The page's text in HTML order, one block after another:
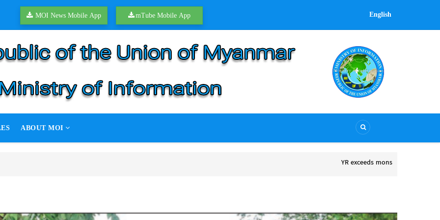
MOI News Mobile App mTube Mobile App English
ABOUT MOI
target